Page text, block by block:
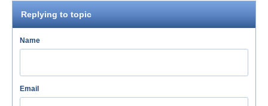
Replying to topic
Name
Email